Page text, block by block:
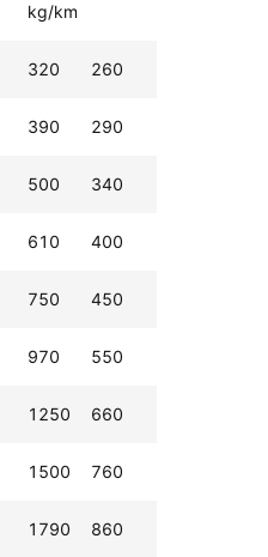
kg/km
320 260
390 290
500 340
610 400
750 450
970 550
1250 660
1500 760
1790 860